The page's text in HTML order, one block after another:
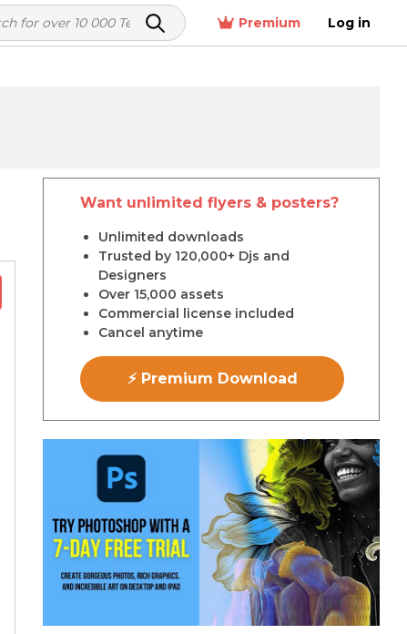
Premium Log in
Want unlimited flyers & posters?
Unlimited downloads
Trusted by 120,000+ Djs and
Designers
Over 15,000 assets
Commercial license included
Cancel anytime
⚡ Premium Download